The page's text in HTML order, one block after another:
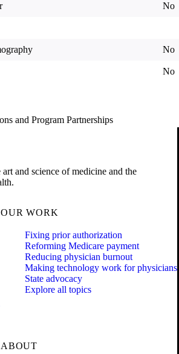
No
No
No
and Program Partnerships
and science of medicine and the
OUR WORK
Fixing prior authorization
Reforming Medicare payment
Reducing physician burnout
Making technology work for physicians
State advocacy
Explore all topics
ABOUT